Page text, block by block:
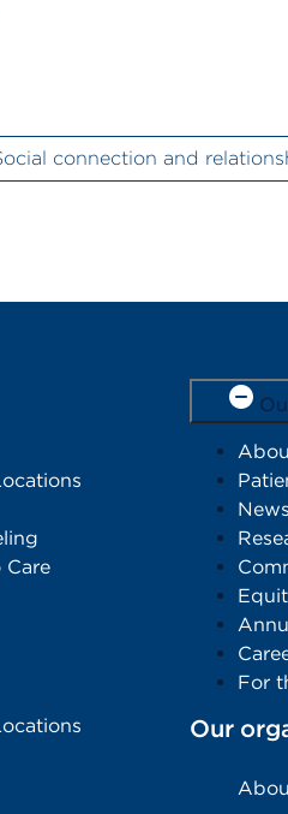
connection and
Care
News
For
Our